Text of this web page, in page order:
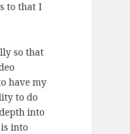
to that I
so that
have my
to do
into
into